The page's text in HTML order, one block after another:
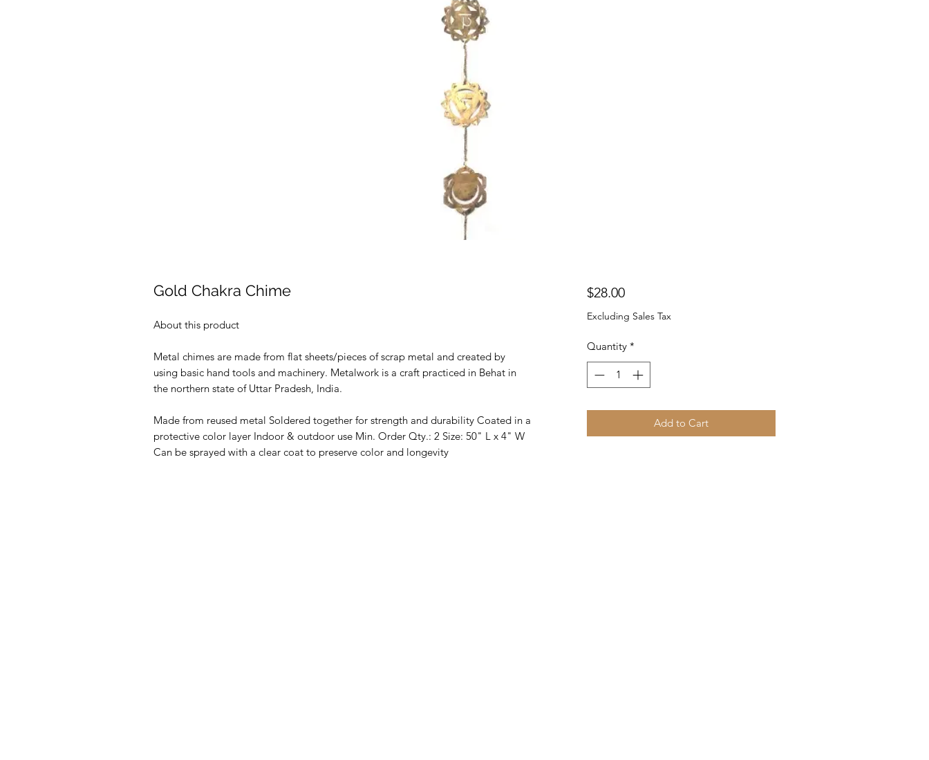
Gold Chakra Chime
About this product
Metal chimes are made from flat sheets/pieces of scrap metal and created by
using basic hand tools and machinery. Metalwork is a craft practiced in Behat in
the northern state of Uttar Pradesh, India.
Made from reused metal Soldered together for strength and durability Coated in a
protective color layer Indoor & outdoor use Min. Order Qty.: 2 Size: 50" L x 4" W
Can be sprayed with a clear coat to preserve color and longevity
$28.00Price
Excluding Sales Tax
Quantity *
Add to Cart